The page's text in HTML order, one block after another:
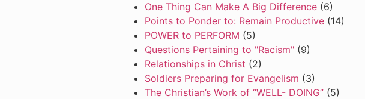
One Thing Can Make A Big Difference(6)
Points to Ponder to: Remain Productive(14)
POWER to PERFORM (5)
Questions Pertaining to "Racism"(9)
Relationships in Christ (2)
Soldiers Preparing for Evangelism (3)
The Christian’s Work of “WELL- DOING”(5)